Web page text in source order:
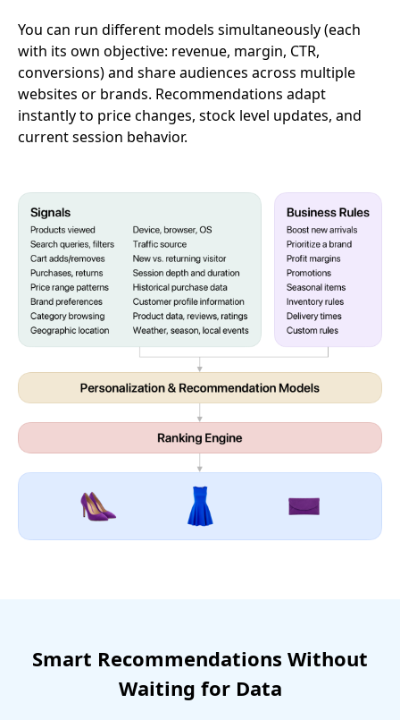
You can run different models simultaneously (each
with its own objective: revenue, margin, CTR,
conversions) and share audiences across multiple
websites or brands. Recommendations adapt
instantly to price changes, stock level updates, and
current session behavior.
Smart Recommendations Without
Waiting for Data